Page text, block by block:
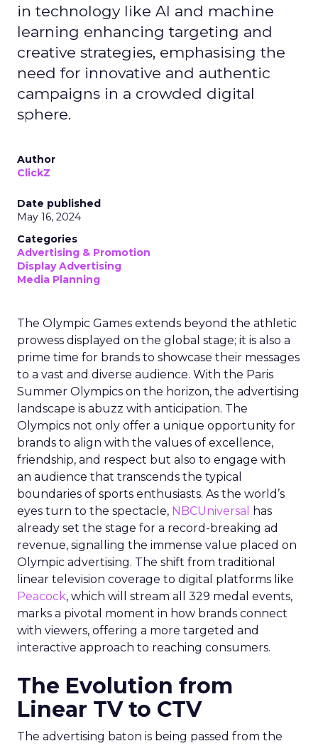
in technology like AI and machine
learning enhancing targeting and
creative strategies, emphasising the
need for innovative and authentic
campaigns in a crowded digital
sphere.
Author
ClickZ
Date published
May 16, 2024
Categories
Advertising & Promotion
Display Advertising
Media Planning
The Olympic Games extends beyond the athletic
prowess displayed on the global stage; it is also a
prime time for brands to showcase their messages
to a vast and diverse audience. With the Paris
Summer Olympics on the horizon, the advertising
landscape is abuzz with anticipation. The
Olympics not only offer a unique opportunity for
brands to align with the values of excellence,
friendship, and respect but also to engage with
an audience that transcends the typical
boundaries of sports enthusiasts. As the world’s
eyes turn to the spectacle, NBCUniversal
has
already set the stage for a record-breaking ad
revenue, signalling the immense value placed on
Olympic advertising. The shift from traditional
linear television coverage to digital platforms like
Peacock, which will stream all 329 medal events,
marks a pivotal moment in how brands connect
with viewers, offering a more targeted and
interactive approach to reaching consumers.
The Evolution from
Linear TV to CTV
The advertising baton is being passed from the